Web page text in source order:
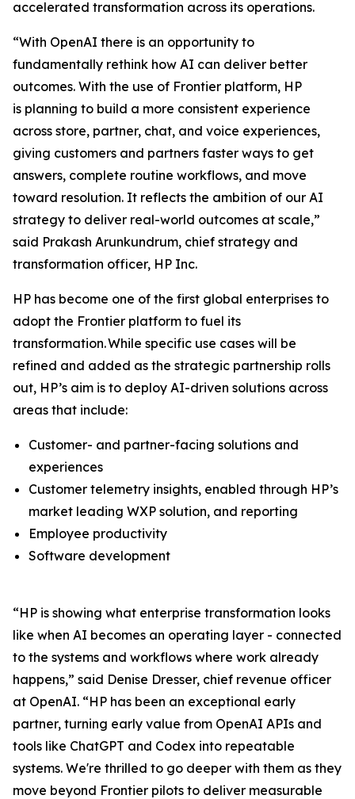
accelerated transformation across its operations.
“With OpenAI there is an opportunity to
fundamentally rethink how AI can deliver better
outcomes. With the use of Frontier platform, HP
is planning to build a more consistent experience
across store, partner, chat, and voice experiences,
giving customers and partners faster ways to get
answers, complete routine workflows, and move
toward resolution. It reflects the ambition of our AI
strategy to deliver real-world outcomes at scale,”
said Prakash Arunkundrum, chief strategy and
transformation officer, HP Inc.
HP has become one of the first global enterprises to
adopt the Frontier platform to fuel its
transformation. While specific use cases will be
refined and added as the strategic partnership rolls
out, HP’s aim is to deploy AI-driven solutions across
areas that include:
Customer- and partner-facing solutions and
experiences
Customer telemetry insights, enabled through HP’s
market leading WXP solution, and reporting
Employee productivity
Software development
“HP is showing what enterprise transformation looks
like when AI becomes an operating layer - connected
to the systems and workflows where work already
happens,” said Denise Dresser, chief revenue officer
at OpenAI. “HP has been an exceptional early
partner, turning early value from OpenAI APIs and
tools like ChatGPT and Codex into repeatable
systems. We're thrilled to go deeper with them as they
move beyond Frontier pilots to deliver measurable